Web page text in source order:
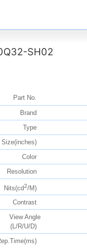
SH02
Part No.
Brand
Type
Size(inches)
Color
Resolution
Nits(cd2/M)
Contrast
View Angle
(L/R/U/D)